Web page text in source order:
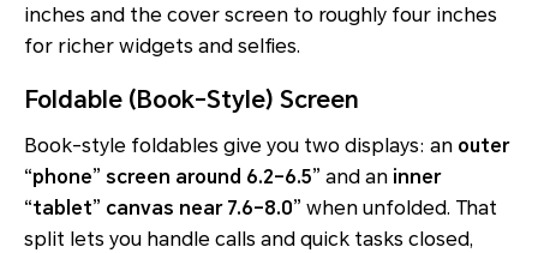
inches and the cover screen to roughly four inches
for richer widgets and selfies.
Foldable (Book-Style) Screen
Book-style foldables give you two displays: an outer
“phone” screen around 6.2–6.5” and an inner
“tablet” canvas near 7.6–8.0” when unfolded. That
split lets you handle calls and quick tasks closed,